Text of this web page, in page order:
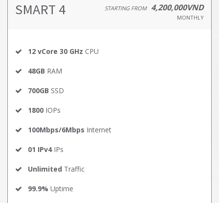
SMART 4 STARTING FROM 4,200,000VND
MONTHLY
12 vCore 30 GHz CPU
48GB RAM
700GB SSD
1800 IOPs
100Mbps/6Mbps Internet
01 IPv4IPs
Unlimited Traffic
99.9% Uptime